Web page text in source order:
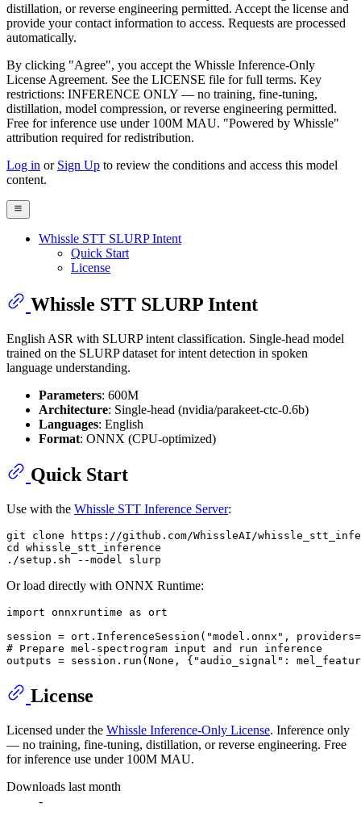
distillation, or reverse engineering permitted. Accept the license and
provide your contact information to access. Requests are processed
automatically.
By clicking "Agree", you accept the Whissle Inference-Only
License Agreement. See the LICENSE file for full terms. Key
restrictions: INFERENCE ONLY — no training, fine-tuning,
distillation, model compression, or reverse engineering permitted.
Free for inference use under 100M MAU. "Powered by Whissle"
attribution required for redistribution.
Log in or Sign Up to review the conditions and access this model
content.
Whissle STT SLURP Intent
Quick Start
License
Whissle STT SLURP Intent
English ASR with SLURP intent classification. Single-head model
trained on the SLURP dataset for intent detection in spoken
language understanding.
Parameters: 600M
Architecture: Single-head (nvidia/parakeet-ctc-0.6b)
Languages: English
Format: ONNX (CPU-optimized)
Quick Start
Use with the Whissle STT Inference Server:
git clone
cd
whissle_stt_inference
Or load directly with ONNX Runtime:
import onnxruntime as ort
session = ort.InferenceSession( "model.onnx" ,
# Prepare mel-spectrogram input and run inference
outputs = session.run( None , { "audio_signal" :
License
Licensed under the Whissle Inference-Only License. Inference only
— no training, fine-tuning, distillation, or reverse engineering. Free
for inference use under 100M MAU.
Downloads last month
-